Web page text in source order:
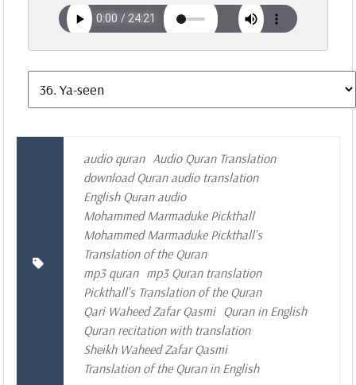
audio quran Audio Quran Translation
download Quran audio translation
English Quran audio
Mohammed Marmaduke Pickthall
Mohammed Marmaduke Pickthall's
Translation of the Quran
mp3 quran mp3 Quran translation
Pickthall's Translation of the Quran
Qari Waheed Zafar Qasmi Quran in English
Quran recitation with translation
Sheikh Waheed Zafar Qasmi
Translation of the Quran in English